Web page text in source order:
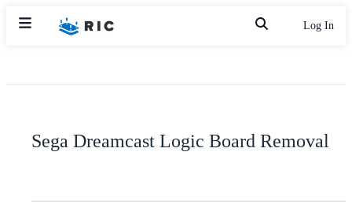
Log In
Sega Dreamcast Logic Board Removal